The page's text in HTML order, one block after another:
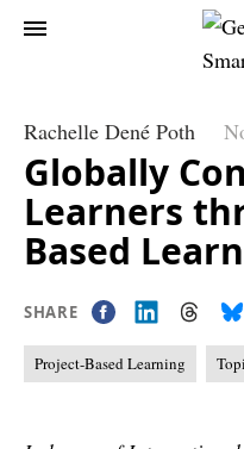
Rachelle Dené Poth
Globally
Learners
Based
SHARE
Project-Based Learning